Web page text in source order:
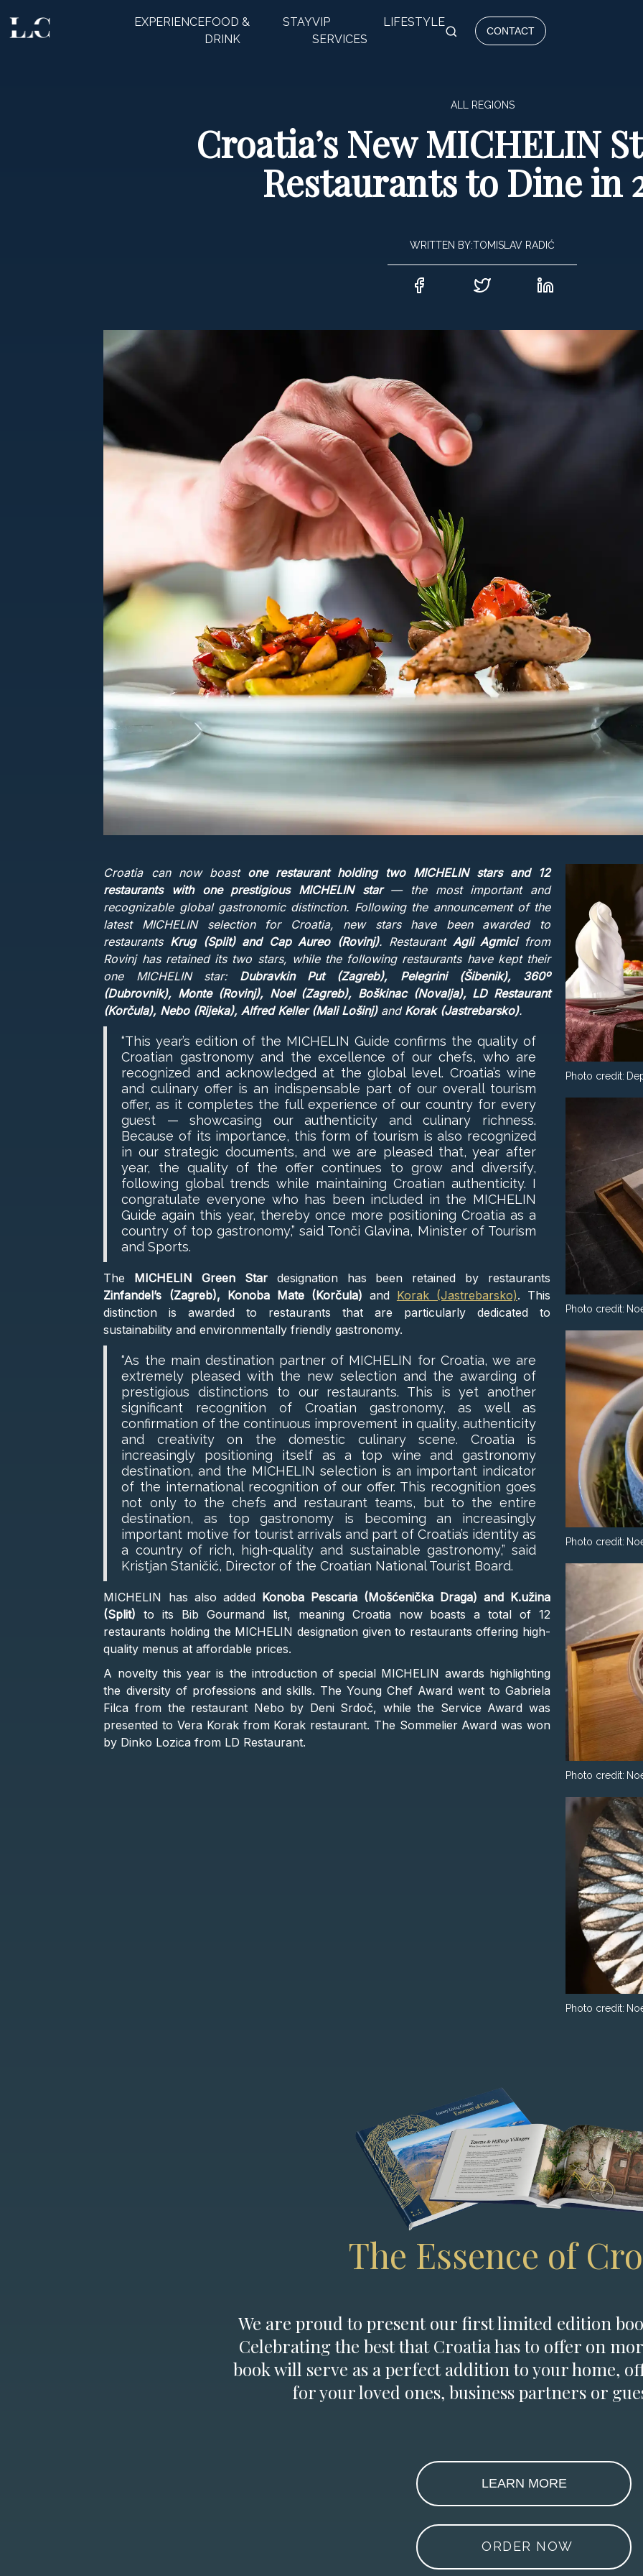
EXPERIENCEFOOD &
DRINK
STAYVIP
SERVICES
LIFESTYLE
CONTACT
CLOSE
ALL REGIONS
Croatia’s New MICHELIN
Restaurants to Dine in
WRITTEN BY:TOMISLAV RADIĆ
Croatia can now boast one restaurant holding two MICHELIN stars and 12
restaurants with one prestigious MICHELIN star— the most important and
recognizable global gastronomic distinction. Following the announcement of the
latest MICHELIN selection for Croatia, new stars have been awarded to
restaurantsKrug (Split) and Cap Aureo (Rovinj). Restaurant Agli Agmici from
Rovinj has retained its two stars, while the following restaurants have kept their
one MICHELIN star:Dubravkin Put (Zagreb), Pelegrini (Šibenik), 360º
(Dubrovnik), Monte (Rovinj), Noel (Zagreb), Boškinac (Novalja), LD Restaurant
(Korčula), Nebo (Rijeka), Alfred Keller (Mali Lošinj)and Korak (Jastrebarsko).
“This year’s edition of the MICHELIN Guide confirms the quality of
Croatian gastronomy and the excellence of our chefs, who are
recognized and acknowledged at the global level. Croatia’s wine
and culinary offer is an indispensable part of our overall tourism
offer, as it completes the full experience of our country for every
guest — showcasing our authenticity and culinary richness.
Because of its importance, this form of tourism is also recognized
in our strategic documents, and we are pleased that, year after
year, the quality of the offer continues to grow and diversify,
following global trends while maintaining Croatian authenticity. I
congratulate everyone who has been included in the MICHELIN
Guide again this year, thereby once more positioning Croatia as a
country of top gastronomy,” said Tonči Glavina, Minister of Tourism
and Sports.
The MICHELIN Green Stardesignation has been retained by restaurants
Zinfandel’s (Zagreb), Konoba Mate (Korčula) and Korak (Jastrebarsko). This
distinction is awarded to restaurants that are particularly dedicated to
sustainability and environmentally friendly gastronomy.
“As the main destination partner of MICHELIN for Croatia, we are
extremely pleased with the new selection and the awarding of
prestigious distinctions to our restaurants. This is yet another
significant recognition of Croatian gastronomy, as well as
confirmation of the continuous improvement in quality, authenticity
and creativity on the domestic culinary scene. Croatia is
increasingly positioning itself as a top wine and gastronomy
destination, and the MICHELIN selection is an important indicator
of the international recognition of our offer. This recognition goes
not only to the chefs and restaurant teams, but to the entire
destination, as top gastronomy is becoming an increasingly
important motive for tourist arrivals and part of Croatia’s identity as
a country of rich, high-quality and sustainable gastronomy,” said
Kristjan Staničić, Director of the Croatian National Tourist Board.
MICHELIN has also added Konoba Pescaria (Mošćenička Draga) and K.užina
(Split) to its Bib Gourmand list, meaning Croatia now boasts a total of 12
restaurants holding the MICHELIN designation given to restaurants offering high-
quality menus at affordable prices.
A novelty this year is the introduction of special MICHELIN awards highlighting
the diversity of professions and skills. The Young Chef Award went to Gabriela
Filca from the restaurant Nebo by Deni Srdoč, while the Service Award was
presented to Vera Korak from Korak restaurant. The Sommelier Award was won
by Dinko Lozica from LD Restaurant.
Photo credit:
Photo credit:
Photo credit:
Photo credit:
Photo credit:
The Essence of
We are proud to present our first limited edition
Celebrating the best that Croatia has to offer on
book will serve as a perfect addition to your home,
for your loved ones, business partners or
LEARN MORE
ORDER NOW